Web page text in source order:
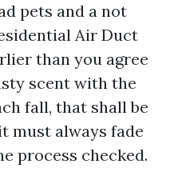
pets and a not
Air Duct
than you agree
scent with the
fall, that shall be
must always fade
process checked.